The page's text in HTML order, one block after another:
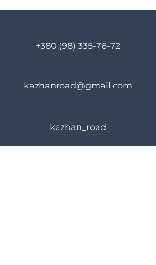
+380 (98) 335-76-72
kazhanroad@gmail.com
kazhan_road